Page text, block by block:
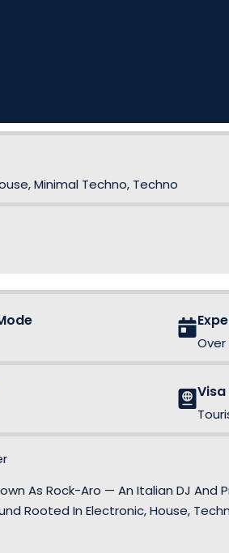
Minimal Techno, Techno
As Rock-Aro — An Italian DJ And
Rooted In Electronic, House,